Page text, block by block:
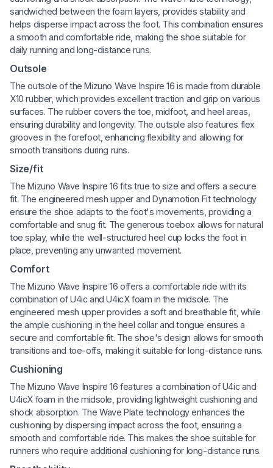
sandwiched between the foam layers, provides stability and
helps disperse impact across the foot. This combination ensures
a smooth and comfortable ride, making the shoe suitable for
daily running and long-distance runs.
Outsole
The outsole of the Mizuno Wave Inspire 16 is made from durable
X10 rubber, which provides excellent traction and grip on various
surfaces. The rubber covers the toe, midfoot, and heel areas,
ensuring durability and longevity. The outsole also features flex
grooves in the forefoot, enhancing flexibility and allowing for
smooth transitions during runs.
Size/fit
The Mizuno Wave Inspire 16 fits true to size and offers a secure
fit. The engineered mesh upper and Dynamotion Fit technology
ensure the shoe adapts to the foot's movements, providing a
comfortable and snug fit. The generous toebox allows for natural
toe splay, while the well-structured heel cup locks the foot in
place, preventing any unwanted movement.
Comfort
The Mizuno Wave Inspire 16 offers a comfortable ride with its
combination of U4ic and U4icX foam in the midsole. The
engineered mesh upper provides a soft and breathable fit, while
the ample cushioning in the heel collar and tongue ensures a
secure and comfortable fit. The shoe's design allows for smooth
transitions and toe-offs, making it suitable for long-distance runs.
Cushioning
The Mizuno Wave Inspire 16 features a combination of U4ic and
U4icX foam in the midsole, providing lightweight cushioning and
shock absorption. The Wave Plate technology enhances the
cushioning by dispersing impact across the foot, ensuring a
smooth and comfortable ride. This makes the shoe suitable for
runners who require additional cushioning for long-distance runs.